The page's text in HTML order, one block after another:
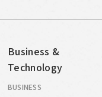
Business &
Technology
BUSINESS